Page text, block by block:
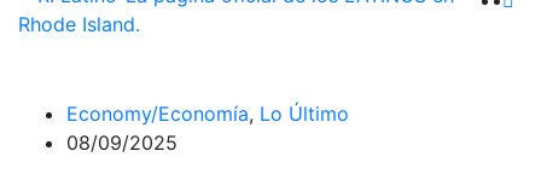
Economy/Economía, Lo Último
08/09/2025